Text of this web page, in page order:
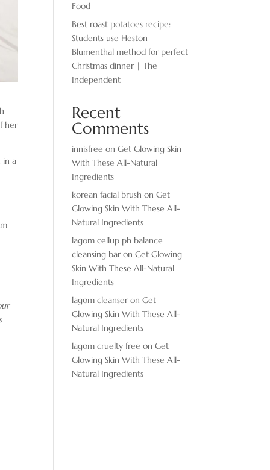
her
in a
Food
Best roast potatoes recipe:
Students use Heston
Blumenthal method for perfect
Christmas dinner | The
Independent
Recent
Comments
innisfree onGet Glowing Skin
With These All-Natural
Ingredients
korean facial brush onGet
Glowing Skin With These All-
Natural Ingredients
lagom cellup ph balance
cleansing baronGet Glowing
Skin With These All-Natural
Ingredients
lagom cleanseronGet
Glowing Skin With These All-
Natural Ingredients
lagom cruelty free onGet
Glowing Skin With These All-
Natural Ingredients